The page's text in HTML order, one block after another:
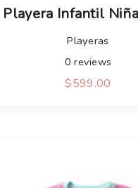
Playera Infantil
Playeras
0 reviews
$599.00